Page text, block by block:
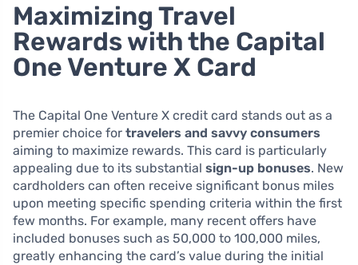
Maximizing Travel
Rewards with the Capital
One Venture X Card
The Capital One Venture X credit card stands out as a
premier choice for travelers and savvy consumers
aiming to maximize rewards. This card is particularly
appealing due to its substantial sign-up bonuses. New
cardholders can often receive significant bonus miles
upon meeting specific spending criteria within the first
few months. For example, many recent offers have
included bonuses such as 50,000 to 100,000 miles,
greatly enhancing the card’s value during the initial